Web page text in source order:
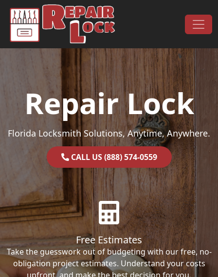
Skip to content
Main Navigation
Repair Lock
Florida Locksmith Solutions, Anytime, Anywhere.
CALL US (888) 574-0559
Free Estimates
Take the guesswork out of budgeting with our free, no-
obligation project estimates. Understand your costs